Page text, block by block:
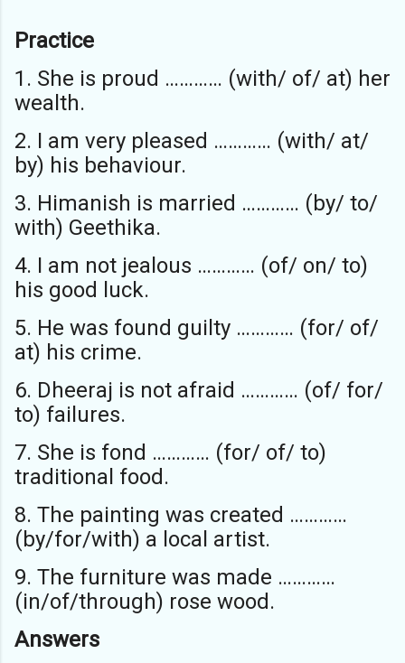
Practice
1. She is proud ………… (with/ of/ at) her
wealth.
2. I am very pleased ………… (with/ at/
by) his behaviour.
3. Himanish is married ………… (by/ to/
with) Geethika.
4. I am not jealous ………… (of/ on/ to)
his good luck.
5. He was found guilty ………… (for/ of/
at) his crime.
6. Dheeraj is not afraid ………… (of/ for/
to) failures.
7. She is fond ………… (for/ of/ to)
traditional food.
8. The painting was created …………
(by/for/with) a local artist.
9. The furniture was made …………
(in/of/through) rose wood.
Answers